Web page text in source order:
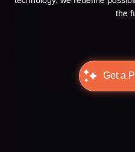
the
Get a